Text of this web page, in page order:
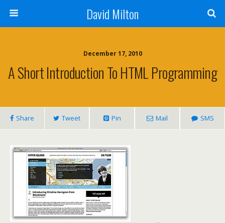
David Milton
December 17, 2010
A Short Introduction To HTML Programming
Share Tweet Pin Mail SMS